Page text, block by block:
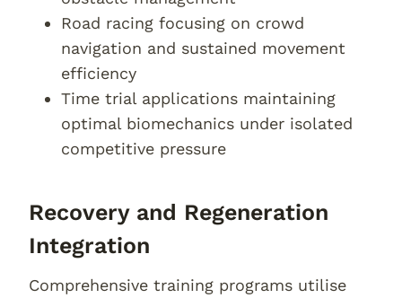
Road racing focusing on crowd
navigation and sustained movement
efficiency
Time trial applications maintaining
optimal biomechanics under isolated
competitive pressure
Recovery and Regeneration
Integration
Comprehensive training programs utilise